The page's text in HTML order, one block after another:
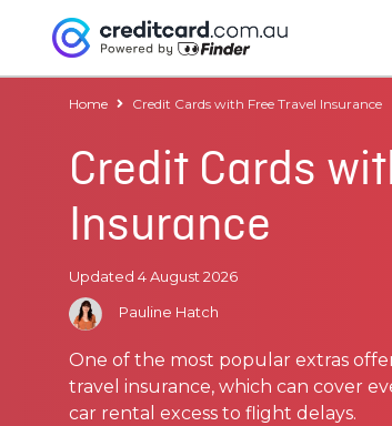
Home Credit Cards with Free Travel Insurance
Credit Cards
Insurance
Updated 4 August 2026
Pauline Hatch
One of the most popular extras
travel insurance, which can cover
car rental excess to flight delays.